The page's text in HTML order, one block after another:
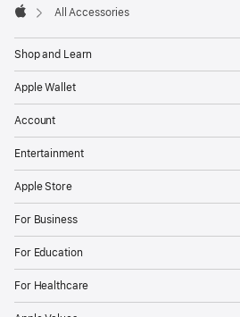
All Accessories
Shop and Learn
Apple Wallet
Account
Entertainment
Apple Store
For Business
For Education
For Healthcare